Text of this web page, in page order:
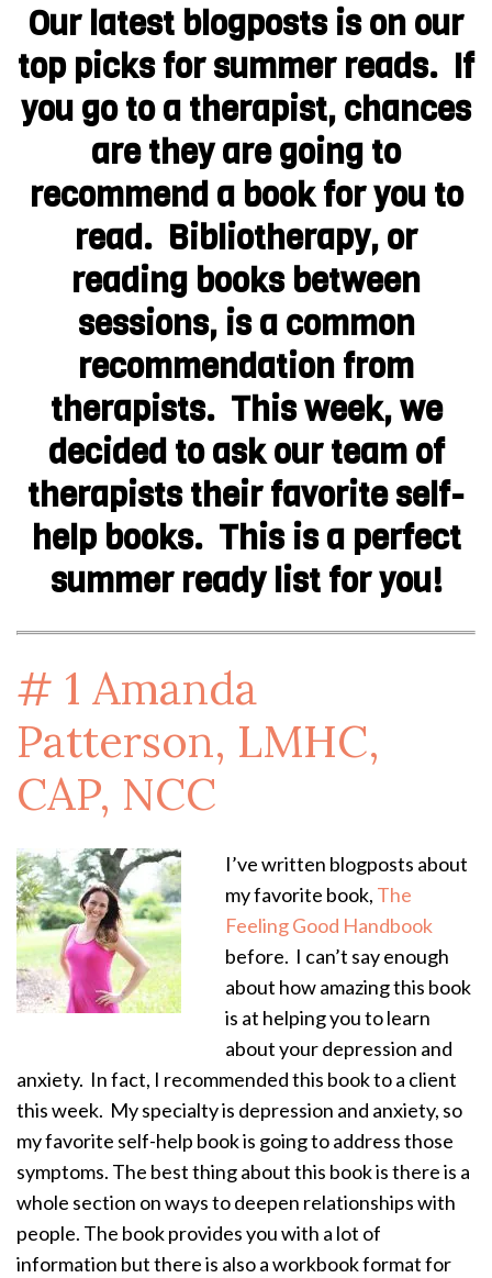
Our latest blogposts is on our
top picks for summer reads. If
you go to a therapist, chances
are they are going to
recommend a book for you to
read. Bibliotherapy, or
reading books between
sessions, is a common
recommendation from
therapists. This week, we
decided to ask our team of
therapists their favorite self-
help books. This is a perfect
summer ready list for you!
# 1 Amanda
Patterson, LMHC,
CAP, NCC
I’ve written blogposts about
my favorite book, The
Feeling Good Handbook
before. I can’t say enough
about how amazing this book
is at helping you to learn
about your depression and
anxiety. In fact, I recommended this book to a client
this week. My specialty is depression and anxiety, so
my favorite self-help book is going to address those
symptoms. The best thing about this book is there is a
whole section on ways to deepen relationships with
people. The book provides you with a lot of
information but there is also a workbook format for